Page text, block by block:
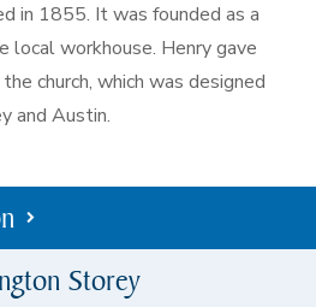
in 1855. It was founded as a
local workhouse. Henry gave
church, which was designed
and Austin.
Storey